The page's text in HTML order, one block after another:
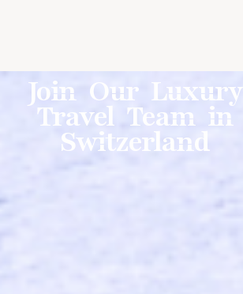
Join Our Luxury
Travel Team in
Switzerland